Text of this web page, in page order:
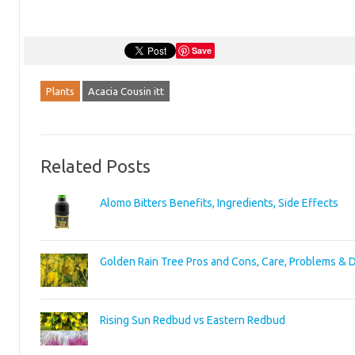
Save
Plants Acacia Cousin itt
Related Posts
Alomo Bitters Benefits, Ingredients, Side Effects
Golden Rain Tree Pros and Cons, Care, Problems &
Rising Sun Redbud vs Eastern Redbud